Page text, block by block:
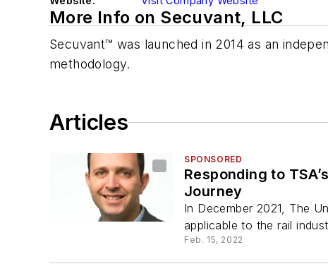
More Info on Secuvant, LLC
Secuvant™ was launched in 2014 as an
methodology.
Articles
SPONSORED
Responding to
Journey
In December 2021, The
applicable to the rail
Feb. 15, 2022